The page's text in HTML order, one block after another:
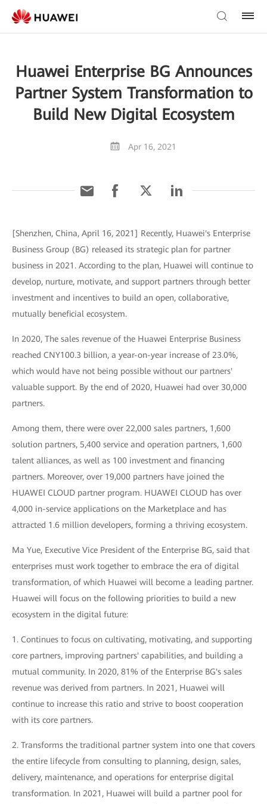
Huawei Enterprise BG Announces
Partner System Transformation to
Build New Digital Ecosystem
Apr 16, 2021
[Shenzhen, China, April 16, 2021] Recently, Huawei's Enterprise
Business Group (BG) released its strategic plan for partner
business in 2021. According to the plan, Huawei will continue to
develop, nurture, motivate, and support partners through better
investment and incentives to build an open, collaborative,
mutually beneficial ecosystem.
In 2020, The sales revenue of the Huawei Enterprise Business
reached CNY100.3 billion, a year-on-year increase of 23.0%,
which would have not being possible without our partners'
valuable support. By the end of 2020, Huawei had over 30,000
partners.
Among them, there were over 22,000 sales partners, 1,600
solution partners, 5,400 service and operation partners, 1,600
talent alliances, as well as 100 investment and financing
partners. Moreover, over 19,000 partners have joined the
HUAWEI CLOUD partner program. HUAWEI CLOUD has over
4,000 in-service applications on the Marketplace and has
attracted 1.6 million developers, forming a thriving ecosystem.
Ma Yue, Executive Vice President of the Enterprise BG, said that
enterprises must work together to embrace the era of digital
transformation, of which Huawei will become a leading partner.
Huawei will focus on the following priorities to build a new
ecosystem in the digital future:
1. Continues to focus on cultivating, motivating, and supporting
core partners, improving partners' capabilities, and building a
mutual community. In 2020, 81% of the Enterprise BG's sales
revenue was derived from partners. In 2021, Huawei will
continue to increase this ratio and strive to boost cooperation
with its core partners.
2. Transforms the traditional partner system into one that covers
the entire lifecycle from consulting to planning, design, sales,
delivery, maintenance, and operations for enterprise digital
transformation. In 2021, Huawei will build a partner pool for